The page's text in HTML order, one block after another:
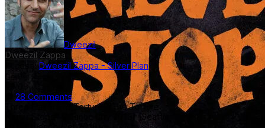
Dweezil
Dweezil Zappa
Access:Dweezil Zappa - Silver Plan
28 Comments
Three Flavors of Torture! "The Torture
Never Stops" (Atlantic City 2018) (Seattle